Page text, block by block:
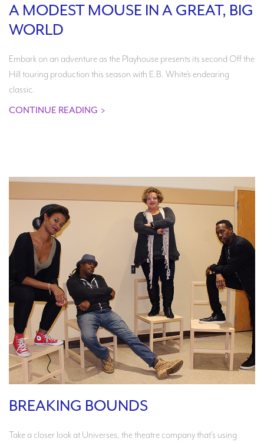
A MODEST MOUSE IN A GREAT, BIG
WORLD
Embark on an adventure as the Playhouse presents its second Off the
Hill touring production this season with E.B. White’s endearing
classic.
CONTINUE READING >
BREAKING BOUNDS
Take a closer look at Universes, the theatre company that's using